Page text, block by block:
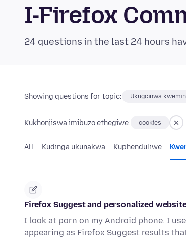
I-Firefox
24 questions in the last 24 hours
Showing questions for topic: Ukugcinwa
Kukhonjiswa imibuzo ethegiwe: cookies
All Kudinga ukunakwa Kuphenduliwe
Firefox Suggest and personalized
I look at porn on my Android phone. I
appearing as Firefox Suggest results